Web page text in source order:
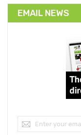
EMAIL NEWS
Sign Up for Our